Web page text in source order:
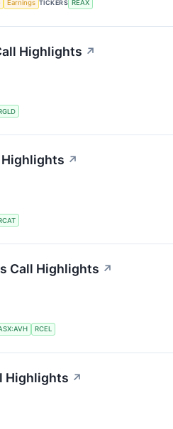
Earnings TICKERS REAX
Highlights ↗
Highlights ↗
Call Highlights ↗
RCEL
Highlights ↗